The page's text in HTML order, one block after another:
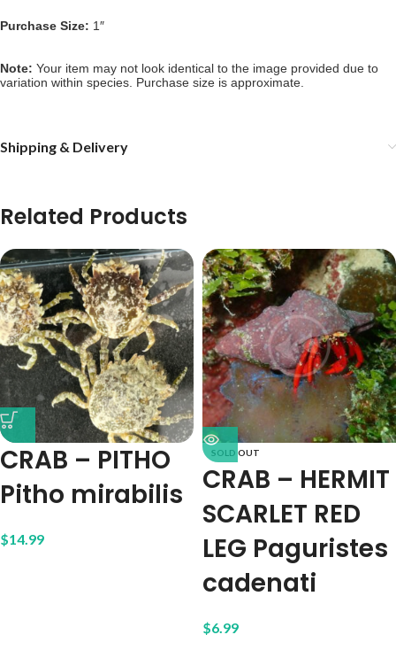
Purchase Size: 1″
Note: Your item may not look identical to the image provided due to
variation within species. Purchase size is approximate.
Shipping & Delivery
Related Products
CRAB – PITHO
Pitho mirabilis
$14.99
SOLD OUT
CRAB – HERMIT
SCARLET RED
LEG Paguristes
cadenati
$6.99